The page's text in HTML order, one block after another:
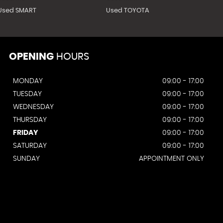
SMART Used TOYOTA
OPENING HOURS
MONDAY
09:00 - 17:00
TUESDAY
09:00 - 17:00
WEDNESDAY
09:00 - 17:00
THURSDAY
09:00 - 17:00
FRIDAY
09:00 - 17:00
SATURDAY
09:00 - 17:00
SUNDAY
APPOINTMENT ONLY